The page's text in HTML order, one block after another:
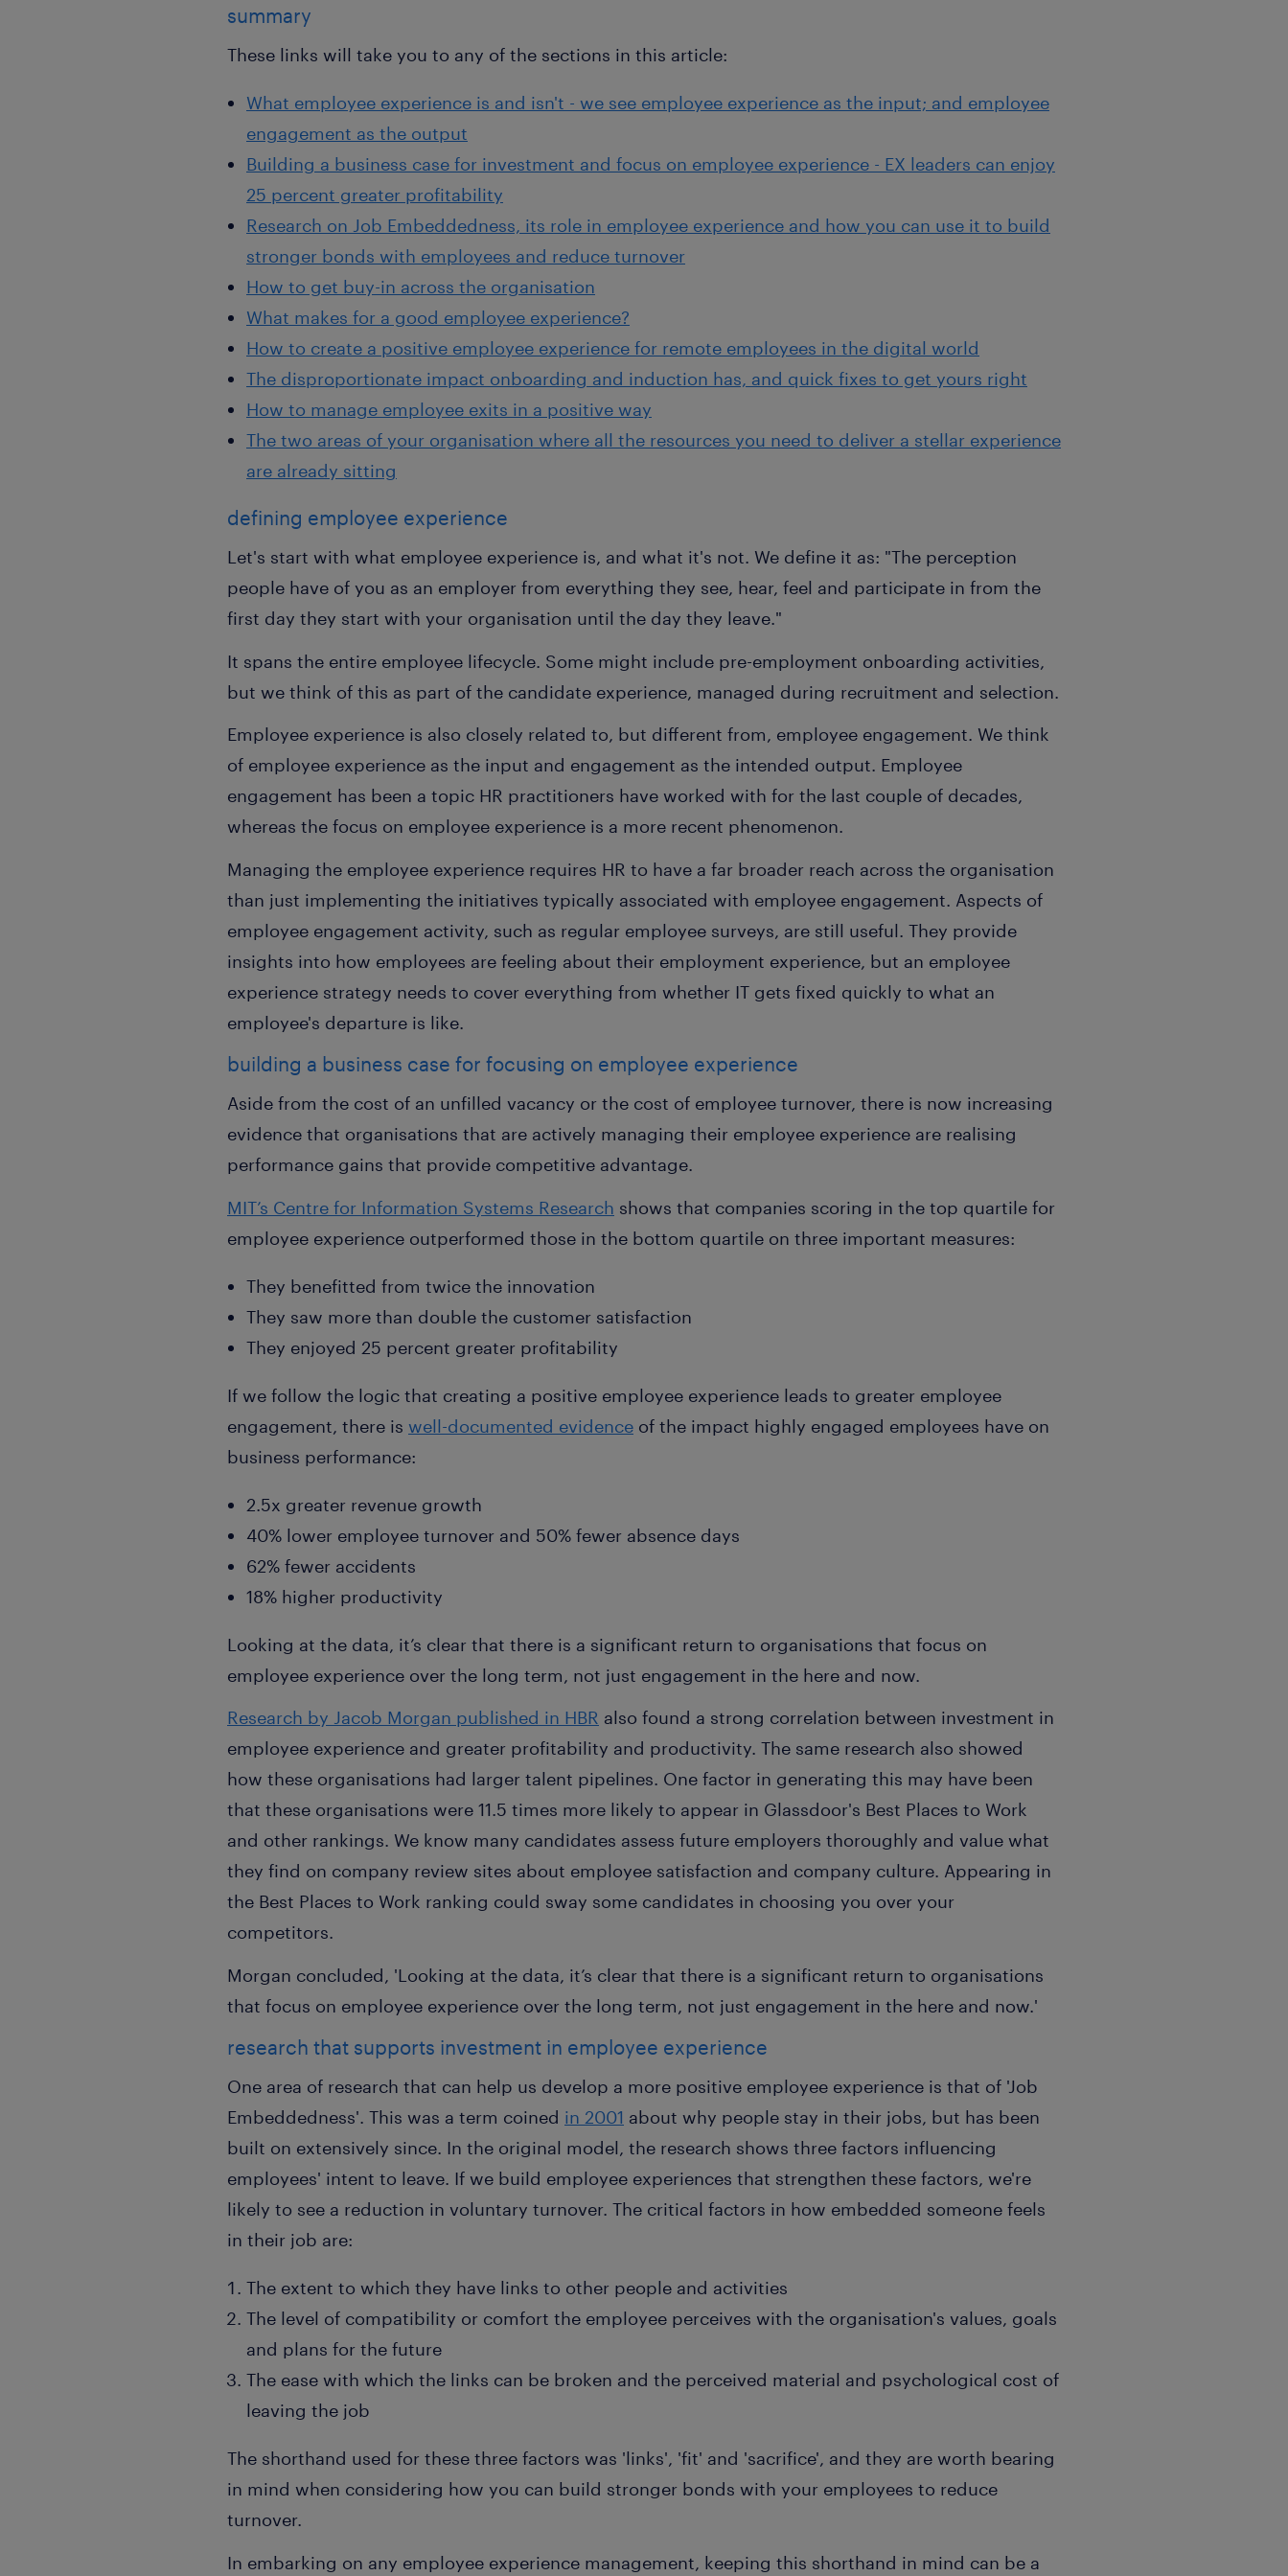
summary
These links will take you to any of the sections in this article:
What employee experience is and isn't - we see employee experience as the input; and employee
engagement as the output
Building a business case for investment and focus on employee experience - EX leaders can enjoy
25 percent greater profitability
Research on Job Embeddedness, its role in employee experience and how you can use it to build
stronger bonds with employees and reduce turnover
How to get buy-in across the organisation
What makes for a good employee experience?
How to create a positive employee experience for remote employees in the digital world
The disproportionate impact onboarding and induction has, and quick fixes to get yours right
How to manage employee exits in a positive way
The two areas of your organisation where all the resources you need to deliver a stellar experience
are already sitting
defining employee experience
Let's start with what employee experience is, and what it's not. We define it as: "The perception
people have of you as an employer from everything they see, hear, feel and participate in from the
first day they start with your organisation until the day they leave."
It spans the entire employee lifecycle. Some might include pre-employment onboarding activities,
but we think of this as part of the candidate experience, managed during recruitment and selection.
Employee experience is also closely related to, but different from, employee engagement. We think
of employee experience as the input and engagement as the intended output. Employee
engagement has been a topic HR practitioners have worked with for the last couple of decades,
whereas the focus on employee experience is a more recent phenomenon.
Managing the employee experience requires HR to have a far broader reach across the organisation
than just implementing the initiatives typically associated with employee engagement. Aspects of
employee engagement activity, such as regular employee surveys, are still useful. They provide
insights into how employees are feeling about their employment experience, but an employee
experience strategy needs to cover everything from whether IT gets fixed quickly to what an
employee's departure is like.
building a business case for focusing on employee experience
Aside from the cost of an unfilled vacancy or the cost of employee turnover, there is now increasing
evidence that organisations that are actively managing their employee experience are realising
performance gains that provide competitive advantage.
MIT’s Centre for Information Systems Research shows that companies scoring in the top quartile for
employee experience outperformed those in the bottom quartile on three important measures:
They benefitted from twice the innovation
They saw more than double the customer satisfaction
They enjoyed 25 percent greater profitability
If we follow the logic that creating a positive employee experience leads to greater employee
engagement, there is well-documented evidence of the impact highly engaged employees have on
business performance:
2.5x greater revenue growth
40% lower employee turnover and 50% fewer absence days
62% fewer accidents
18% higher productivity
Looking at the data, it’s clear that there is a significant return to organisations that focus on
employee experience over the long term, not just engagement in the here and now.
Research by Jacob Morgan published in HBR also found a strong correlation between investment in
employee experience and greater profitability and productivity. The same research also showed
how these organisations had larger talent pipelines. One factor in generating this may have been
that these organisations were 11.5 times more likely to appear in Glassdoor's Best Places to Work
and other rankings. We know many candidates assess future employers thoroughly and value what
they find on company review sites about employee satisfaction and company culture. Appearing in
the Best Places to Work ranking could sway some candidates in choosing you over your
competitors.
Morgan concluded, 'Looking at the data, it’s clear that there is a significant return to organisations
that focus on employee experience over the long term, not just engagement in the here and now.'
research that supports investment in employee experience
One area of research that can help us develop a more positive employee experience is that of 'Job
Embeddedness'. This was a term coined in 2001 about why people stay in their jobs, but has been
built on extensively since. In the original model, the research shows three factors influencing
employees' intent to leave. If we build employee experiences that strengthen these factors, we're
likely to see a reduction in voluntary turnover. The critical factors in how embedded someone feels
in their job are:
The extent to which they have links to other people and activities
The level of compatibility or comfort the employee perceives with the organisation's values, goals
and plans for the future
The ease with which the links can be broken and the perceived material and psychological cost of
leaving the job
The shorthand used for these three factors was 'links', 'fit' and 'sacrifice', and they are worth bearing
in mind when considering how you can build stronger bonds with your employees to reduce
turnover.
In embarking on any employee experience management, keeping this shorthand in mind can be a